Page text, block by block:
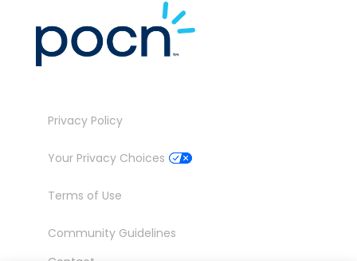
Privacy Policy
Your Privacy Choices
Terms of Use
Community Guidelines